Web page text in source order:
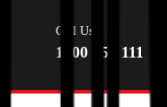
Call Us
1300 055 111